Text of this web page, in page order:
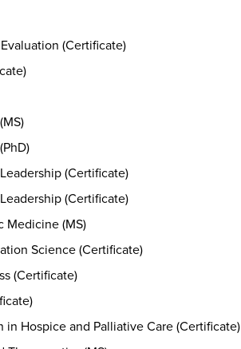
(Certificate)
(Certificate)
(Certificate)
Medicine (MS)
Science (Certificate)
(Certificate)
Hospice and Palliative Care (Certificate)